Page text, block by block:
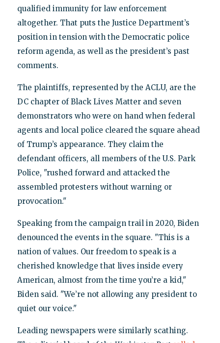
qualified immunity for law enforcement
altogether. That puts the Justice Department’s
position in tension with the Democratic police
reform agenda, as well as the president’s past
comments.
The plaintiffs, represented by the ACLU, are the
DC chapter of Black Lives Matter and seven
demonstrators who were on hand when federal
agents and local police cleared the square ahead
of Trump’s appearance. They claim the
defendant officers, all members of the U.S. Park
Police, "rushed forward and attacked the
assembled protesters without warning or
provocation."
Speaking from the campaign trail in 2020, Biden
denounced the events in the square. "This is a
nation of values. Our freedom to speak is a
cherished knowledge that lives inside every
American, almost from the time you’re a kid,"
Biden said. "We’re not allowing any president to
quiet our voice."
Leading newspapers were similarly scathing.